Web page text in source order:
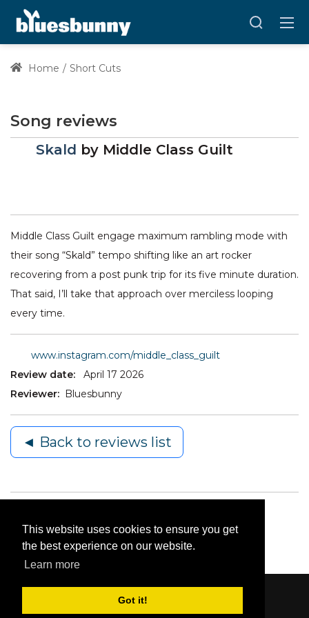
This website uses cookies to ensure you get
the best experience on our website.
Learn more
Got it!
Home Short Cuts
Song reviews
Skald by Middle Class Guilt
Middle Class Guilt engage maximum rambling mode with
their song “Skald” tempo shifting like an art rocker
recovering from a post punk trip for its five minute duration.
That said, I’ll take that approach over merciless looping
every time.
www.instagram.com/middle_class_guilt
Review date:
April 17 2026
Reviewer:
Bluesbunny
◄ Back to reviews list
Content © 2006-2026 by Bluesbunny